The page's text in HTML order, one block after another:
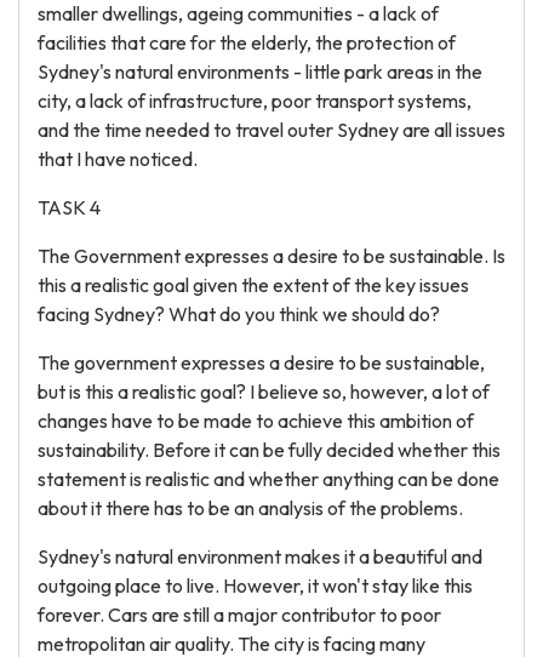
smaller dwellings, ageing communities - a lack of
facilities that care for the elderly, the protection of
Sydney's natural environments - little park areas in the
city, a lack of infrastructure, poor transport systems,
and the time needed to travel outer Sydney are all issues
that I have noticed.
TASK 4
The Government expresses a desire to be sustainable. Is
this a realistic goal given the extent of the key issues
facing Sydney? What do you think we should do?
The government expresses a desire to be sustainable,
but is this a realistic goal? I believe so, however, a lot of
changes have to be made to achieve this ambition of
sustainability. Before it can be fully decided whether this
statement is realistic and whether anything can be done
about it there has to be an analysis of the problems.
Sydney's natural environment makes it a beautiful and
outgoing place to live. However, it won't stay like this
forever. Cars are still a major contributor to poor
metropolitan air quality. The city is facing many